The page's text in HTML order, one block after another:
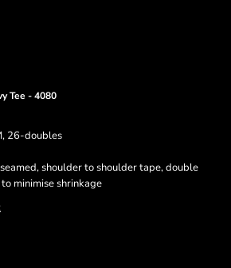
Tee - 4080
26-doubles
shoulder to shoulder tape, double
minimise shrinkage